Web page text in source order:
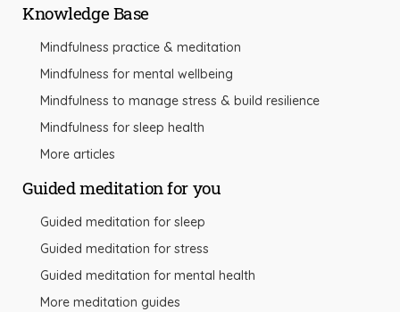
Knowledge Base
Mindfulness practice & meditation
Mindfulness for mental wellbeing
Mindfulness to manage stress & build resilience
Mindfulness for sleep health
More articles
Guided meditation for you
Guided meditation for sleep
Guided meditation for stress
Guided meditation for mental health
More meditation guides